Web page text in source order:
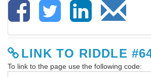
LINK TO RIDDLE
To link to the page use the following code: